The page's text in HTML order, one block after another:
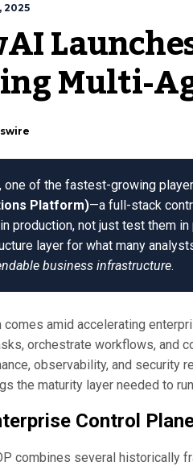
2025
Multi-
, one of the fastest-growing
Platform)—a full-stack
in production, not just test them
layer for what many
business infrastructure.
comes amid accelerating
orchestrate workflows, and
observability, and security
the maturity layer needed to
Control
combines several historically